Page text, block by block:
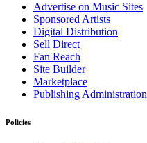
Advertise on Music Sites
Sponsored Artists
Digital Distribution
Sell Direct
Fan Reach
Site Builder
Marketplace
Publishing Administration
Policies